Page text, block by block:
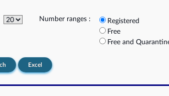
Number ranges :
Registered
Free
Free and
Excel